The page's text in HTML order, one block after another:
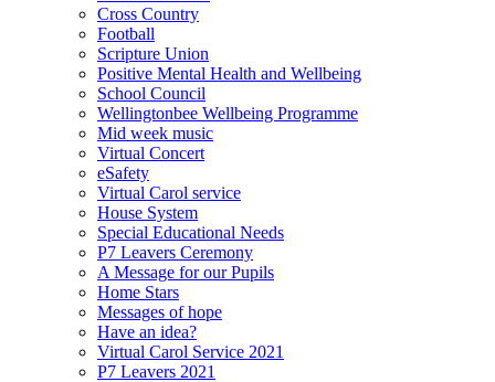
Cross Country
Football
Scripture Union
Positive Mental Health and Wellbeing
School Council
Wellingtonbee Wellbeing Programme
Mid week music
Virtual Concert
eSafety
Virtual Carol service
House System
Special Educational Needs
P7 Leavers Ceremony
A Message for our Pupils
Home Stars
Messages of hope
Have an idea?
Virtual Carol Service 2021
P7 Leavers 2021